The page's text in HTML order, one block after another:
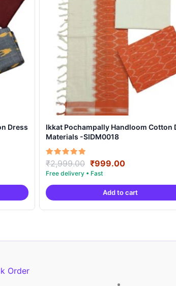
Dress
Ikkat Pochampally Handloom Cotton
Materials -SIDM0018
Rated
5.00
out of 5
₹2,999.00 Original
price
was:
₹2,999.00.
₹999.00Current
is:
₹999.00.
Add to cart
Order